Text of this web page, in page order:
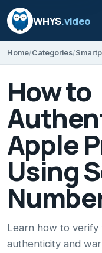
WHYS.video
Home Categories
How to
Apple
Using
Learn how to
authenticity and